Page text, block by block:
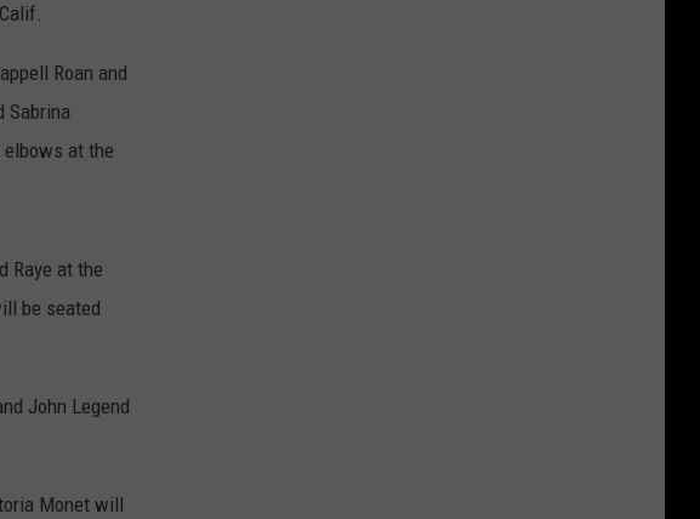
Roan and
Sabrina
elbows at the
Raye at the
be seated
John Legend
Monet will